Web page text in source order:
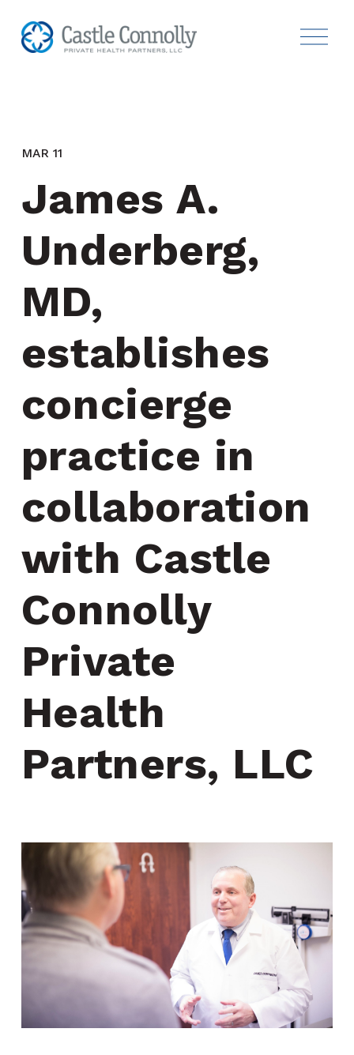
James A.
Underberg,
MD,
establishes
concierge
practice in
collaboration
with Castle
Connolly
Private
Health
Partners, LLC
MAR 11